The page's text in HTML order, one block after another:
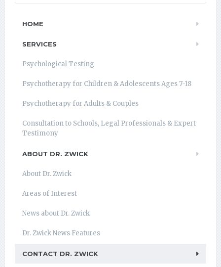
HOME
SERVICES
Psychological Testing
Psychotherapy for Children & Adolescents Ages 7-18
Psychotherapy for Adults & Couples
Consultation to Schools, Legal Professionals & Expert
Testimony
ABOUT DR. ZWICK
About Dr. Zwick
Areas of Interest
News about Dr. Zwick
Dr. Zwick News Features
CONTACT DR. ZWICK